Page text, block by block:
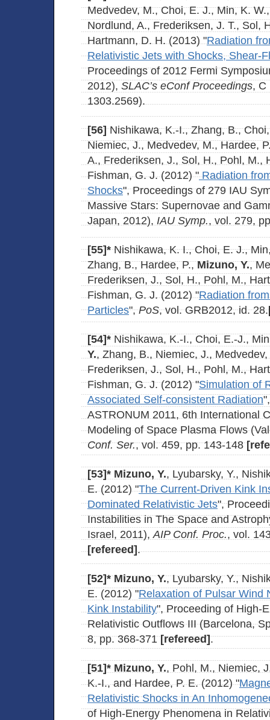
Medvedev, M., Choi, E. J., Min, K.
Nordlund, A., Frederiksen, J. T., Sol,
Hartmann, D. H. (2013) "Radiation
Relativistic Jets with Shocks, Shear-
Proceedings of 2012 Fermi
2012), SLAC’s eConf Proceedings, C
1303.2569).
[56]Nishikawa, K.-I., Zhang, B.,
Niemiec, J., Medvedev, M., Hardee,
A., Frederiksen, J., Sol, H., Pohl, M.,
Fishman, G. J. (2012) "Radiation
Shocks", Proceedings of 279 IAU
Massive Stars: Supernovae and
Japan, 2012), IAU Symp., vol. 279,
[55]*Nishikawa, K. I., Choi, E. J.,
Zhang, B., Hardee, P.,Mizuno, Y.,
Frederiksen, J., Sol, H., Pohl, M.,
Fishman, G. J. (2012) "Radiation
Particles",PoS, vol. GRB2012, id. 28.
[54]* Nishikawa, K.-I., Choi, E.-J.,
Y., Zhang, B., Niemiec, J.,
Frederiksen, J., Sol, H., Pohl, M.,
Fishman, G. J. (2012) "Simulation of
Associated Self-consistent Radiation
ASTRONUM 2011, 6th International
Modeling of Space Plasma Flows
Conf. Ser., vol. 459, pp. 143-148
[53]* Mizuno, Y., Lyubarsky, Y.,
E. (2012) "The Current-Driven Kink
Dominated Relativistic Jets",
Instabilities in The Space and
Israel, 2011),AIP Conf. Proc., vol.
[refereed].
[52]* Mizuno, Y., Lyubarsky, Y.,
E. (2012) "Relaxation of Pulsar Wind
Kink Instability", Proceeding of High-
Relativistic Outflows III (Barcelona,
8, pp. 368-371 [refereed].
[51]* Mizuno, Y., Pohl, M., Niemiec,
K.-I., and Hardee, P. E. (2012) "
Relativistic Shocks in An
of High-Energy Phenomena in